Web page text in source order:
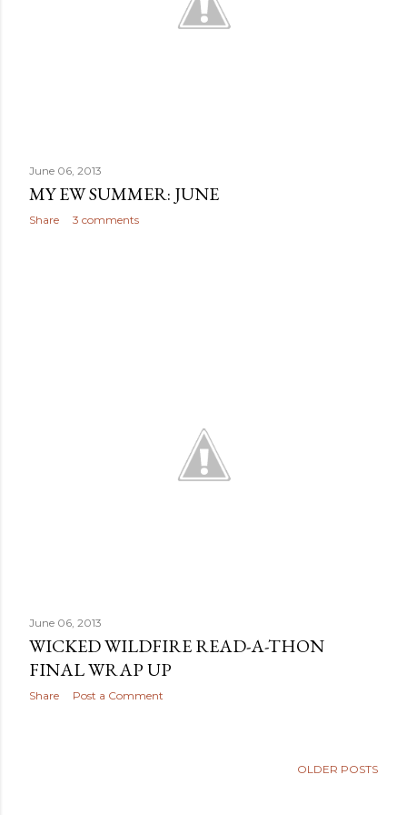
June 06, 2013
MY EW SUMMER: JUNE
Share 3 comments
June 06, 2013
WICKED WILDFIRE READ-A-THON
FINAL WRAP UP
Share Post a Comment
OLDER POSTS